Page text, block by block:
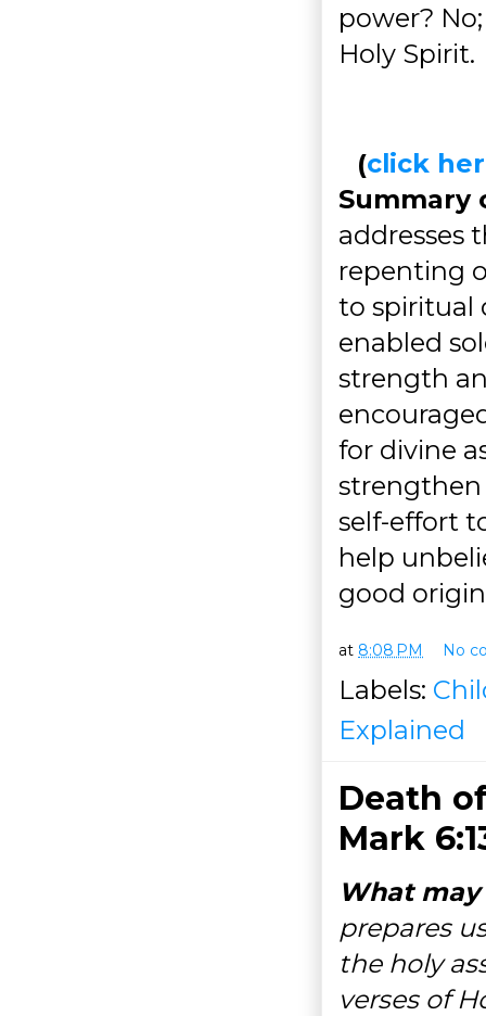
power?
Holy Spirit.
(click
Summary
addresses
repenting
to spiritual
enabled
strength
for divine
strengthen
self-effort
help
good
at 8:08 PM No
Labels:
Explained
Death
Mark
What
prepares
the holy
verses of